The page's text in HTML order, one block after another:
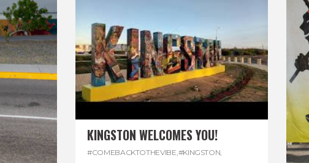
KINGSTON WELCOMES YOU!
#COMEBACKTOTHEVIBE,#KINGSTON,